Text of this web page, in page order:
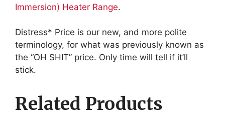
Immersion) Heater Range.
Distress* Price is our new, and more polite
terminology, for what was previously known as
the “OH SHIT” price. Only time will tell if it’ll
stick.
Related Products